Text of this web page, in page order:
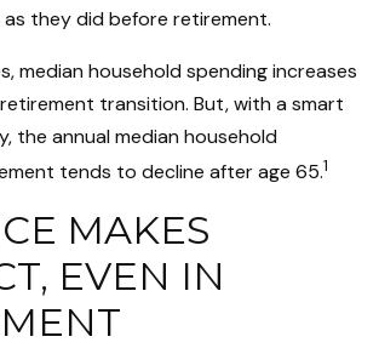
as they did before retirement.
median household spending increases
transition. But, with a smart
the annual median household
tends to decline after age 65.1
MAKES
EVEN IN